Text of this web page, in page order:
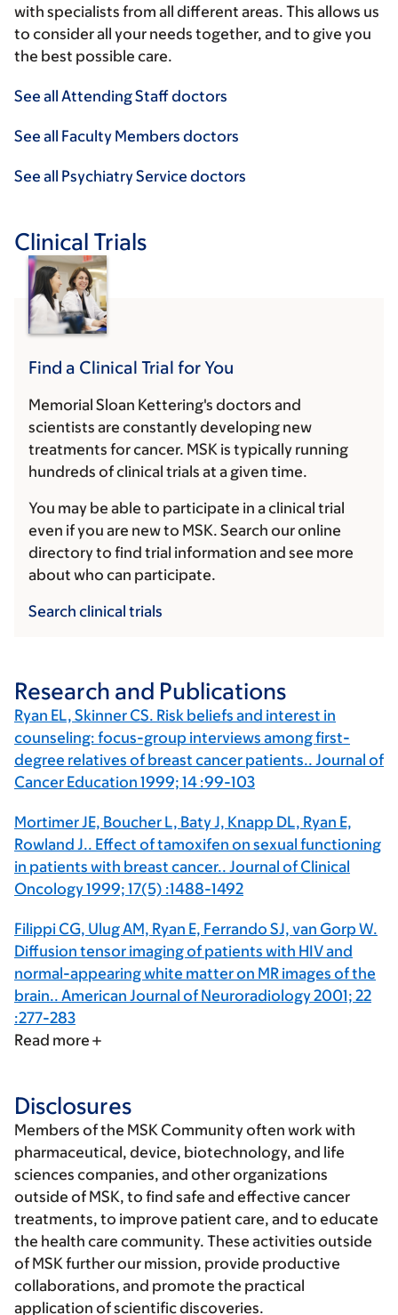
with specialists from all different areas. This allows us
to consider all your needs together, and to give you
the best possible care.
See all Attending Staff doctors
See all Faculty Members doctors
See all Psychiatry Service doctors
Clinical Trials
Find a Clinical Trial for You
Memorial Sloan Kettering's doctors and
scientists are constantly developing new
treatments for cancer. MSK is typically running
hundreds of clinical trials at a given time.
You may be able to participate in a clinical trial
even if you are new to MSK. Search our online
directory to find trial information and see more
about who can participate.
Search clinical trials
Research and Publications
Ryan EL, Skinner CS. Risk beliefs and interest in
counseling: focus-group interviews among first-
degree relatives of breast cancer patients.. Journal of
Cancer Education 1999; 14 :99-103
Mortimer JE, Boucher L, Baty J, Knapp DL, Ryan E,
Rowland J.. Effect of tamoxifen on sexual functioning
in patients with breast cancer.. Journal of Clinical
Oncology 1999; 17(5) :1488-1492
Filippi CG, Ulug AM, Ryan E, Ferrando SJ, van Gorp W.
Diffusion tensor imaging of patients with HIV and
normal-appearing white matter on MR images of the
brain.. American Journal of Neuroradiology 2001; 22
:277-283
Read more
Disclosures
Members of the MSK Community often work with
pharmaceutical, device, biotechnology, and life
sciences companies, and other organizations
outside of MSK, to find safe and effective cancer
treatments, to improve patient care, and to educate
the health care community. These activities outside
of MSK further our mission, provide productive
collaborations, and promote the practical
application of scientific discoveries.